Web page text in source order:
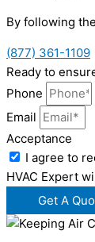
By following
(877) 361-1109
Ready to
Phone
Email
Acceptance
I agree to
HVAC Expert
Get A